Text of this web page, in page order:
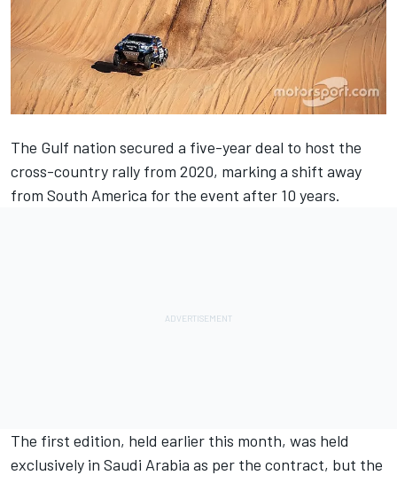
The Gulf nation secured a five-year deal to host the
cross-country rally from 2020, marking a shift away
from South America for the event after 10 years.
The first edition, held earlier this month, was held
exclusively in Saudi Arabia as per the contract, but the